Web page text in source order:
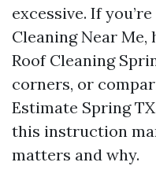
excessive. If
Cleaning Near
Roof Cleaning
corners, or
Estimate Spring
this instruction
matters and why.